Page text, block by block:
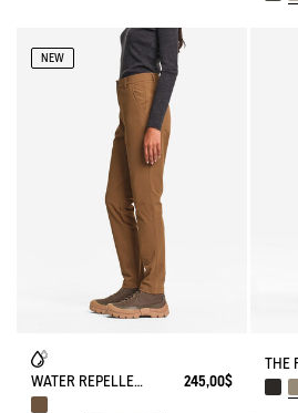
NEW
WATER REPELLENT STRAIGTH COTTON TROUSERS 245,00$